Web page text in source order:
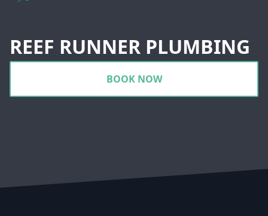
REEF RUNNER PLUMBING
BOOK NOW